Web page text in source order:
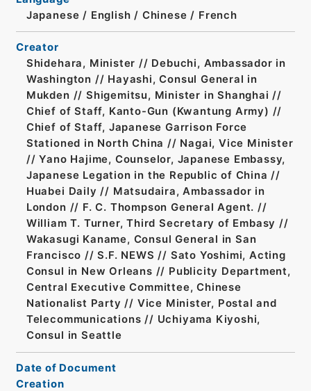
Japanese / English / Chinese / French
Creator
Shidehara, Minister // Debuchi, Ambassador in
Washington // Hayashi, Consul General in
Mukden // Shigemitsu, Minister in Shanghai //
Chief of Staff, Kanto-Gun (Kwantung Army) //
Chief of Staff, Japanese Garrison Force
Stationed in North China // Nagai, Vice Minister
// Yano Hajime, Counselor, Japanese Embassy,
Japanese Legation in the Republic of China //
Huabei Daily // Matsudaira, Ambassador in
London // F. C. Thompson General Agent. //
William T. Turner, Third Secretary of Embasy //
Wakasugi Kaname, Consul General in San
Francisco // S.F. NEWS // Sato Yoshimi, Acting
Consul in New Orleans // Publicity Department,
Central Executive Committee, Chinese
Nationalist Party // Vice Minister, Postal and
Telecommunications // Uchiyama Kiyoshi,
Consul in Seattle
Date of Document
Creation